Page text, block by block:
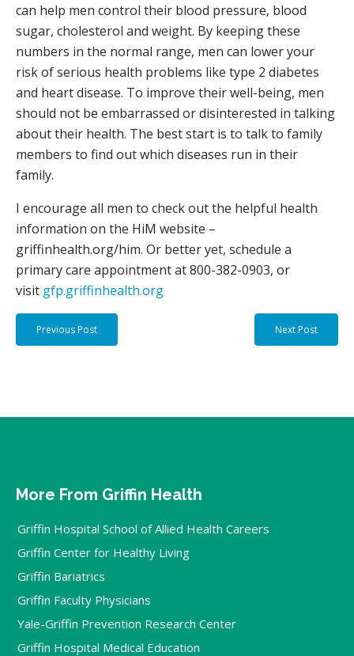
can help men control their blood pressure, blood
sugar, cholesterol and weight. By keeping these
numbers in the normal range, men can lower your
risk of serious health problems like type 2 diabetes
and heart disease. To improve their well-being, men
should not be embarrassed or disinterested in talking
about their health. The best start is to talk to family
members to find out which diseases run in their
family.
I encourage all men to check out the helpful health
information on the HiM website –
griffinhealth.org/him. Or better yet, schedule a
primary care appointment at 800-382-0903, or
visit gfp.griffinhealth.org
Previous Post Next Post
More From Griffin Health
Griffin Hospital School of Allied Health Careers
Griffin Center for Healthy Living
Griffin Bariatrics
Griffin Faculty Physicians
Yale-Griffin Prevention Research Center
Griffin Hospital Medical Education